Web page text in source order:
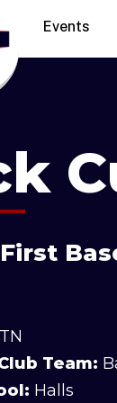
Events
Team:
Halls